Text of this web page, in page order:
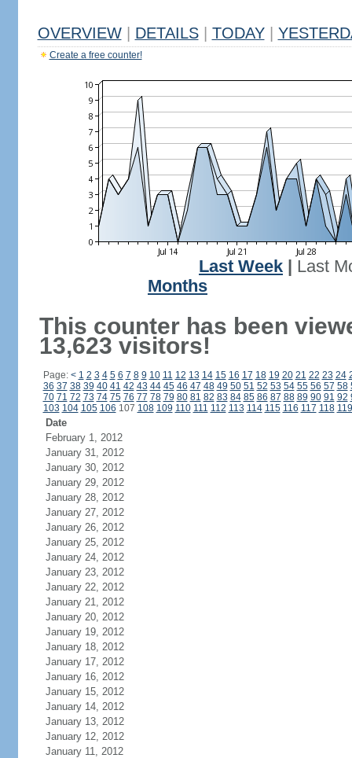
OVERVIEW DETAILS TODAY
Create a free counter!
Last Week
Last
Months
This counter has been
13,623 visitors!
Page: < 1 2 3 4 5 6 7 8 9 10 11 12 13 14 15 16 17 18 19 20 21 22 23 24
36 37 38 39 40 41 42 43 44 45 46 47 48 49 50 51 52 53 54 55 56 57 58
70 71 72 73 74 75 76 77 78 79 80 81 82 83 84 85 86 87 88 89 90 91 92
103 104 105 106 107 108 109 110 111 112 113 114 115 116 117 118 119
Date
February 1, 2012
January 31, 2012
January 30, 2012
January 29, 2012
January 28, 2012
January 27, 2012
January 26, 2012
January 25, 2012
January 24, 2012
January 23, 2012
January 22, 2012
January 21, 2012
January 20, 2012
January 19, 2012
January 18, 2012
January 17, 2012
January 16, 2012
January 15, 2012
January 14, 2012
January 13, 2012
January 12, 2012
January 11, 2012